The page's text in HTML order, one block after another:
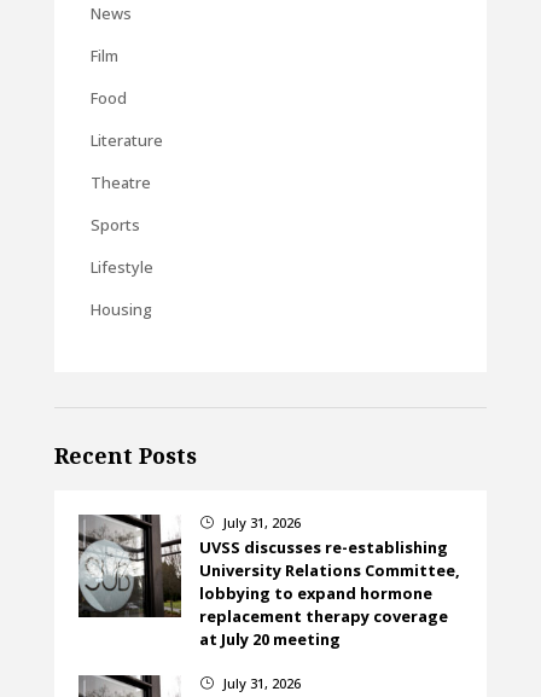
News
Film
Food
Literature
Theatre
Sports
Lifestyle
Housing
Recent Posts
} July 31, 2026
UVSS discusses re-establishing
University Relations Committee,
lobbying to expand hormone
replacement therapy coverage
at July 20 meeting
} July 31, 2026